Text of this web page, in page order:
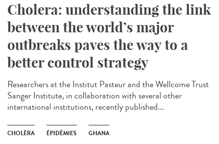
Cholera: understanding the link
between the world’s major
outbreaks paves the way to a
better control strategy
Researchers at the Institut Pasteur and the Wellcome Trust
Sanger Institute, in collaboration with several other
international institutions, recently published...
CHOLÉRA ÉPIDÉMIES GHANA